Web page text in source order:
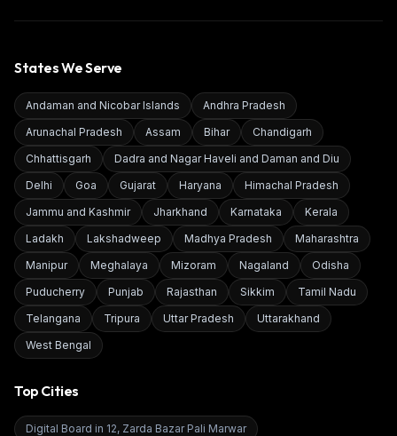
States We Serve
Andaman and Nicobar Islands
Andhra Pradesh
Arunachal Pradesh
Assam Bihar
Chandigarh
Chhattisgarh
Dadra and Nagar Haveli and Daman and Diu
Delhi
Goa Gujarat Haryana
Himachal Pradesh
Jammu and Kashmir
Jharkhand Karnataka
Kerala
Ladakh
Lakshadweep Madhya Pradesh
Maharashtra
Manipur
Meghalaya Mizoram Nagaland
Odisha
Puducherry
Punjab Rajasthan Sikkim
Tamil Nadu
Telangana
Tripura Uttar Pradesh
Uttarakhand
West Bengal
Top Cities
Digital Board in 12, Zarda Bazar Pali Marwar